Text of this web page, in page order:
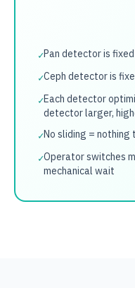
✓Pan detector is
✓Ceph detector is
✓Each detector
detector larger,
✓No sliding =
✓Operator switches
mechanical wait